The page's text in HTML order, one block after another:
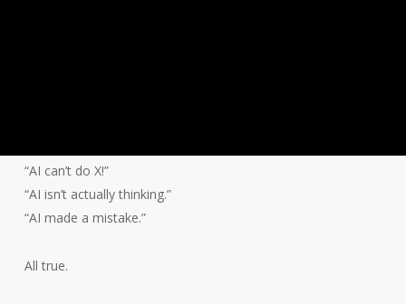
“AI can’t do X!”
“AI isn’t actually thinking.”
“AI made a mistake.”
All true.